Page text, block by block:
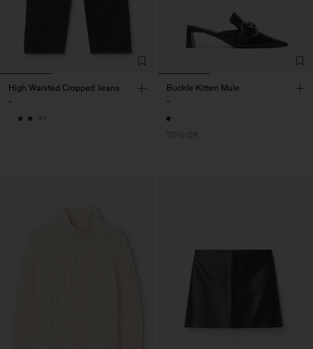
High Waisted Cropped Jeans
-
+1
Buckle Kitten Mule
-
70% Off